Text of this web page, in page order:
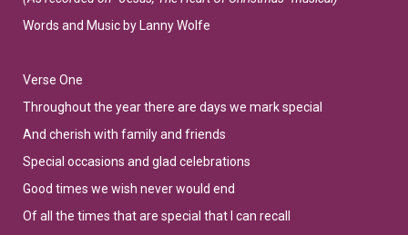
Words and Music by Lanny Wolfe
Verse One
Throughout the year there are days we mark special
And cherish with family and friends
Special occasions and glad celebrations
Good times we wish never would end
Of all the times that are special that I can recall